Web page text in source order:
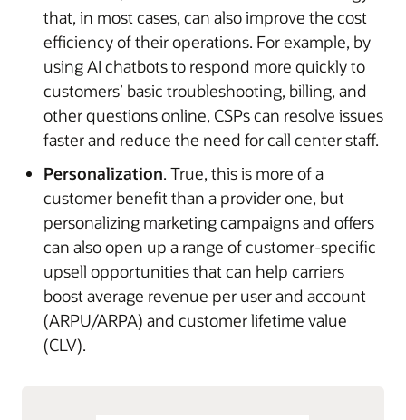
that, in most cases, can also improve the cost
efficiency of their operations. For example, by
using AI chatbots to respond more quickly to
customers’ basic troubleshooting, billing, and
other questions online, CSPs can resolve issues
faster and reduce the need for call center staff.
Personalization. True, this is more of a
customer benefit than a provider one, but
personalizing marketing campaigns and offers
can also open up a range of customer-specific
upsell opportunities that can help carriers
boost average revenue per user and account
(ARPU/ARPA) and customer lifetime value
(CLV).